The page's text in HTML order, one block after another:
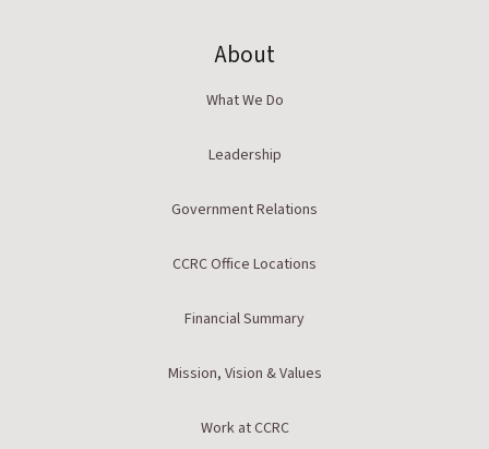
About
What We Do
Leadership
Government Relations
CCRC Office Locations
Financial Summary
Mission, Vision & Values
Work at CCRC